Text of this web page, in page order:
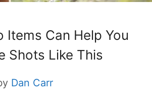
Items Can Help You
Shots Like This
Dan Carr